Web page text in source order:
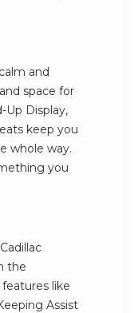
and
space for
Up Display,
keep you
whole way.
you
the
like
Assist